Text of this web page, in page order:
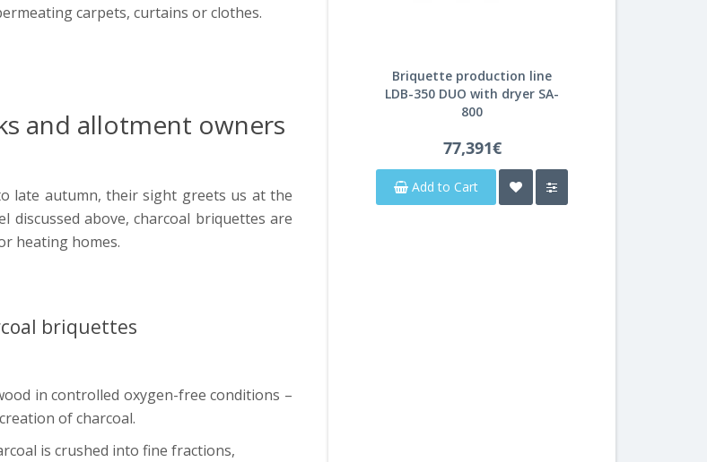
carpets, curtains or clothes.
and allotment owners
late autumn, their sight greets us at the
above, charcoal briquettes are
heating homes.
briquettes
in controlled oxygen-free conditions –
of charcoal.
is crushed into fine fractions,
Briquette production line
LDB-350 DUO with dryer SA-
800
77,391€
Add to Cart